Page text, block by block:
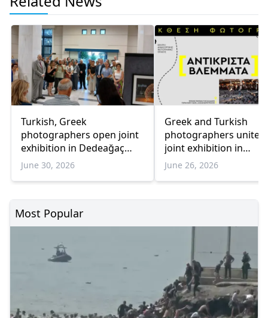
Turkish, Greek
photographers open joint
exhibition in Dedeağaç
promoting cultural
dialogue
June 30, 2026
Greek and Turkish
photographers unite
joint exhibition in
Dedeağaç
June 26, 2026
Most Popular